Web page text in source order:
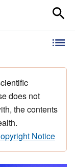
does not
the contents
Notice